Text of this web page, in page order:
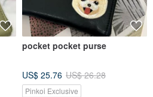
pocket pocket purse
US$ 25.76 US$ 26.28
Pinkoi Exclusive